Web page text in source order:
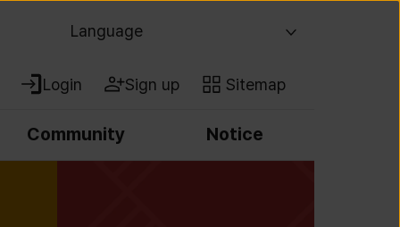
Language
Login Sign up Sitemap
Community Notice